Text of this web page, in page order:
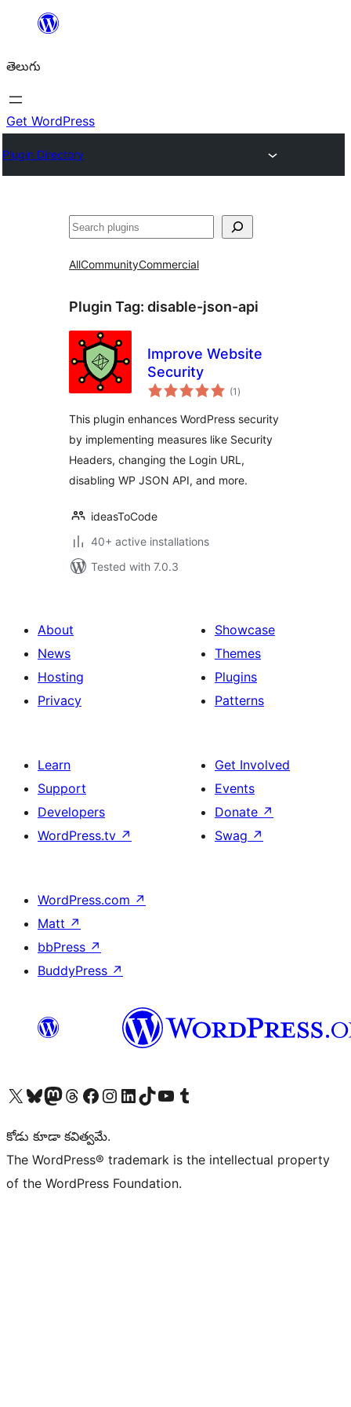
విషయానికి
తెలుగు
Get WordPress
Plugin Directory
వెతుకు
AllCommunityCommercial
Plugin Tag: disable-json-api
Improve Website
Security
(1 total
ratings
)
This plugin enhances WordPress security
by implementing measures like Security
Headers, changing the Login URL,
disabling WP JSON API, and more.
ideasToCode
40+ active installations
Tested with 7.0.3
About
News
Hosting
Privacy
Showcase
Themes
Plugins
Patterns
Learn
Support
Developers
WordPress.tv ↗
Get Involved
Events
Donate ↗
Swag ↗
WordPress.com ↗
Matt ↗
bbPress ↗
BuddyPress ↗
Visit our X (formerly Twitter) account
Visit our Bluesky account
Visit our Mastodon account
Visit our Threads account
Visit our Facebook page
Visit our Instagram account
Visit our LinkedIn account
Visit our TikTok account
Visit our YouTube channel
Visit our Tumblr account
కోడు కూడా కవిత్వమే.
The WordPress® trademark is the intellectual property
of the WordPress Foundation.